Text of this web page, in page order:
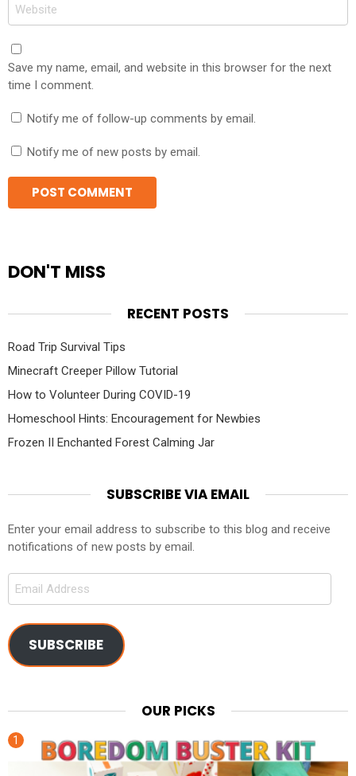
Save my name, email, and website in this browser for the next
time I comment.
Notify me of follow-up comments by email.
Notify me of new posts by email.
DON'T MISS
RECENT POSTS
Road Trip Survival Tips
Minecraft Creeper Pillow Tutorial
How to Volunteer During COVID-19
Homeschool Hints: Encouragement for Newbies
Frozen II Enchanted Forest Calming Jar
SUBSCRIBE VIA EMAIL
Enter your email address to subscribe to this blog and receive
notifications of new posts by email.
Email
SUBSCRIBE
OUR PICKS